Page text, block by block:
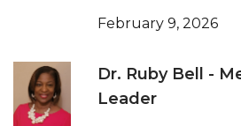
February 9, 2026
Dr. Ruby Bell -
Leader